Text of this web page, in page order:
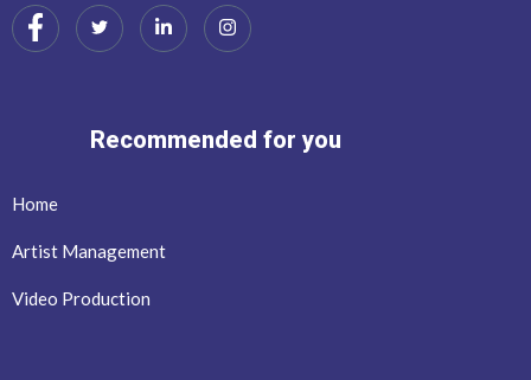
Recommended for you
Home
Artist Management
Video Production